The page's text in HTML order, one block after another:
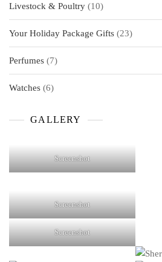
Livestock & Poultry
1010
products
Your Holiday Package Gifts
2323
products
Perfumes
77
products
Watches 66
GALLERY
Screenshot
Screenshot
Screenshot